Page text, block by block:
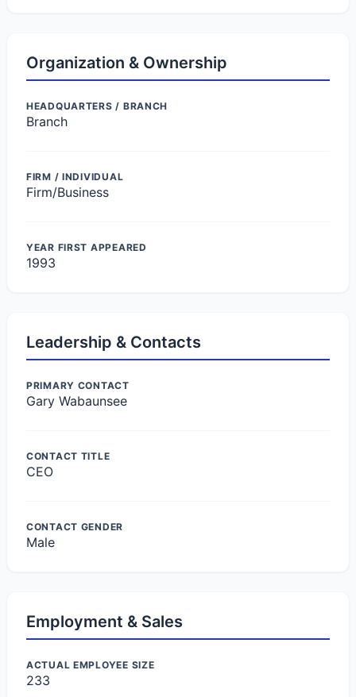
Organization & Ownership
HEADQUARTERS / BRANCH
Branch
FIRM / INDIVIDUAL
Firm/Business
YEAR FIRST APPEARED
1993
Leadership & Contacts
PRIMARY CONTACT
Gary Wabaunsee
CONTACT TITLE
CEO
CONTACT GENDER
Male
Employment & Sales
ACTUAL EMPLOYEE SIZE
233